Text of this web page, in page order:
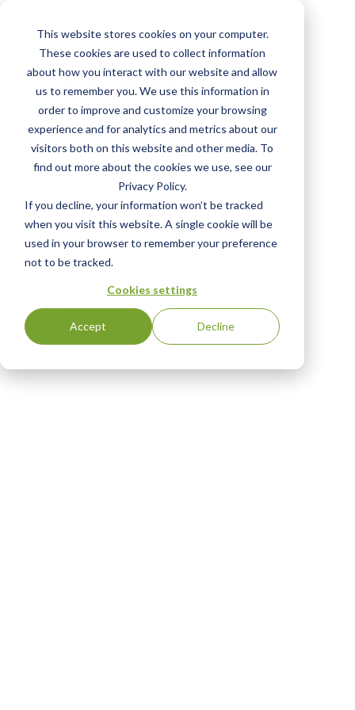
This website stores cookies on your computer.
These cookies are used to collect information
about how you interact with our website and allow
us to remember you. We use this information in
order to improve and customize your browsing
experience and for analytics and metrics about our
visitors both on this website and other media. To
find out more about the cookies we use, see our
Privacy Policy.
If you decline, your information won’t be tracked
when you visit this website. A single cookie will be
used in your browser to remember your preference
not to be tracked.
Cookies settings
Accept Decline
Calavo de Mexico,
S.A. de C.V.
View Most Recent
Status:
CERTIFIED|
English
Click the "View Certificate" button to view
Certificate #100135
View Certificate